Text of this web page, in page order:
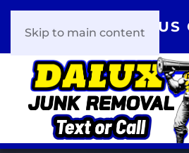
Skip to main content
CHECK US